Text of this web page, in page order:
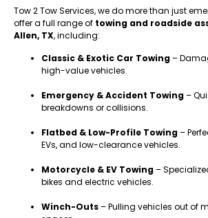
Tow 2 Tow Services, we do more than just
offer a full range of towing and roadside
Allen, TX, including:
Classic & Exotic Car Towing–
high-value vehicles.
Emergency & Accident Towing–
breakdowns or collisions.
Flatbed & Low-Profile Towing–
EVs, and low-clearance vehicles.
Motorcycle & EV Towing–
bikes and electric vehicles.
Winch-Outs– Pulling vehicles out of